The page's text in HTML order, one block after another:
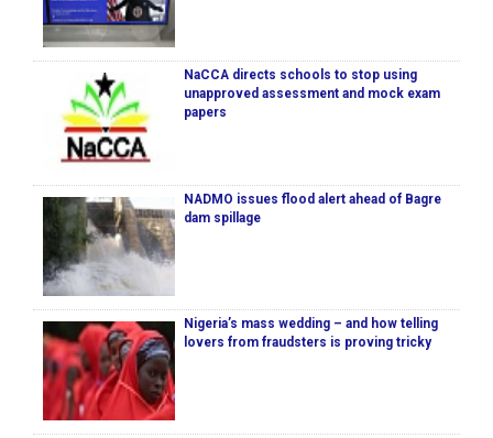
NaCCA directs schools to stop using
unapproved assessment and mock exam
papers
NADMO issues flood alert ahead of Bagre
dam spillage
Nigeria’s mass wedding – and how telling
lovers from fraudsters is proving tricky